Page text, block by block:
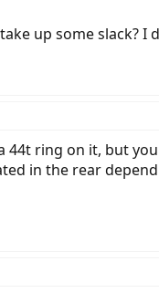
up some slack? I
44t ring on it, but
in the rear